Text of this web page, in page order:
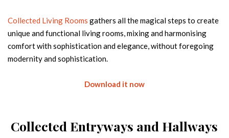
Collected Living Rooms gathers all the magical steps to create
unique and functional living rooms, mixing and harmonising
comfort with sophistication and elegance, without foregoing
modernity and sophistication.
Download it now
+1000 PRODUCTS IN STOCK NOW
READY TO SHIP TO YOU WITHIN A
WEEK
Collected Entryways and Hallways